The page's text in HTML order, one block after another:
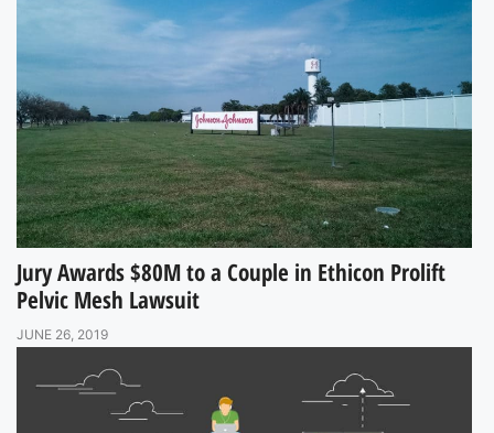
Jury Awards $80M to a Couple in Ethicon Prolift
Pelvic Mesh Lawsuit
JUNE 26, 2019